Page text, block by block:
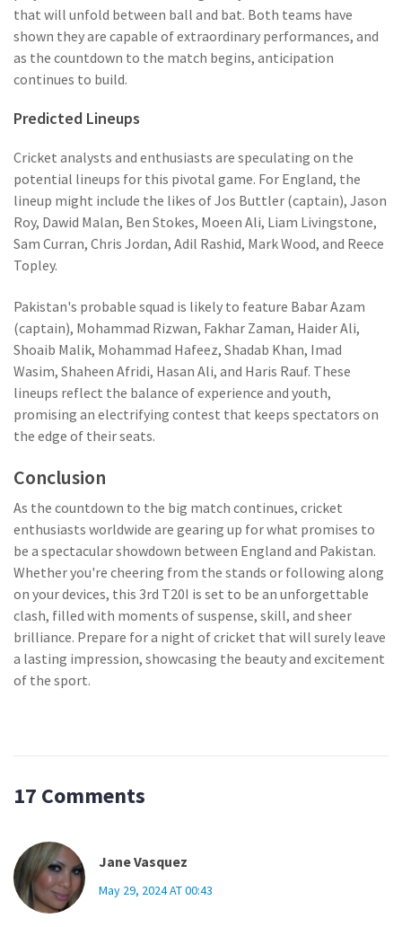
that will unfold between ball and bat. Both teams have
shown they are capable of extraordinary performances, and
as the countdown to the match begins, anticipation
continues to build.
Predicted Lineups
Cricket analysts and enthusiasts are speculating on the
potential lineups for this pivotal game. For England, the
lineup might include the likes of Jos Buttler (captain), Jason
Roy, Dawid Malan, Ben Stokes, Moeen Ali, Liam Livingstone,
Sam Curran, Chris Jordan, Adil Rashid, Mark Wood, and Reece
Topley.
Pakistan's probable squad is likely to feature Babar Azam
(captain), Mohammad Rizwan, Fakhar Zaman, Haider Ali,
Shoaib Malik, Mohammad Hafeez, Shadab Khan, Imad
Wasim, Shaheen Afridi, Hasan Ali, and Haris Rauf. These
lineups reflect the balance of experience and youth,
promising an electrifying contest that keeps spectators on
the edge of their seats.
Conclusion
As the countdown to the big match continues, cricket
enthusiasts worldwide are gearing up for what promises to
be a spectacular showdown between England and Pakistan.
Whether you're cheering from the stands or following along
on your devices, this 3rd T20I is set to be an unforgettable
clash, filled with moments of suspense, skill, and sheer
brilliance. Prepare for a night of cricket that will surely leave
a lasting impression, showcasing the beauty and excitement
of the sport.
17 Comments
Jane Vasquez
May 29, 2024 AT 00:43